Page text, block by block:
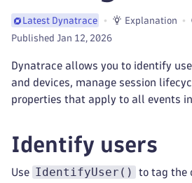
Latest Dynatrace Explanation
Published Jan 12, 2026
Dynatrace allows you to identify
and devices, manage session
properties that apply to all events
Identify users
Use IdentifyUser()
to tag the